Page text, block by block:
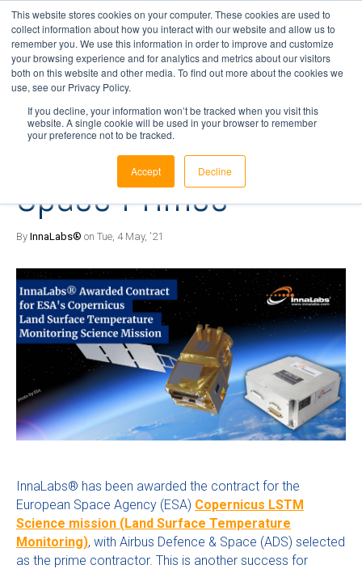
This website stores cookies on your computer. These cookies are used to
collect information about how you interact with our website and allow us to
remember you. We use this information in order to improve and customize
your browsing experience and for analytics and metrics about our visitors
both on this website and other media. To find out more about the cookies we
use, see our Privacy Policy.
If you decline, your information won’t be tracked when you visit this
website. A single cookie will be used in your browser to remember
your preference not to be tracked.
Accept Decline
4 min read
InnaLabs® Awarded
Space Contracts by
Space Primes
By InnaLabs® on Tue, 4 May, '21
InnaLabs® has been awarded the contract for the
European Space Agency (ESA) Copernicus LSTM
Science mission (Land Surface Temperature
Monitoring), with Airbus Defence & Space (ADS) selected
as the prime contractor. This is another success for